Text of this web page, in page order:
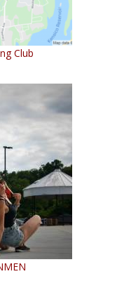
Club